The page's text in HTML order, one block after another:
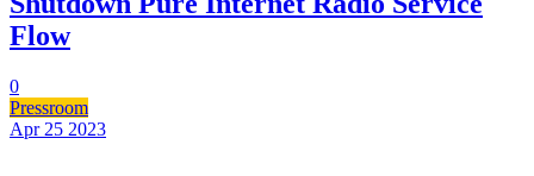
Flow
0
Pressroom
Apr 25 2023